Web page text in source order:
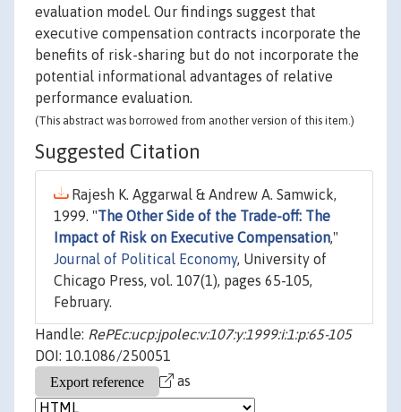
evaluation model. Our findings suggest that
executive compensation contracts incorporate the
benefits of risk-sharing but do not incorporate the
potential informational advantages of relative
performance evaluation.
(This abstract was borrowed from another version of this item.)
Suggested Citation
Rajesh K. Aggarwal & Andrew A. Samwick,
1999. "The Other Side of the Trade-off: The
Impact of Risk on Executive Compensation,"
Journal of Political Economy, University of
Chicago Press, vol. 107(1), pages 65-105,
February.
Handle: RePEc:ucp:jpolec:v:107:y:1999:i:1:p:65-105
DOI: 10.1086/250051
as